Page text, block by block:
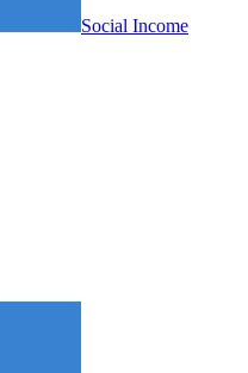
Social Income